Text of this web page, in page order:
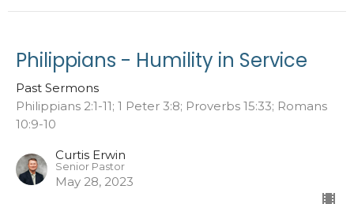
Philippians - Humility in Service
Past Sermons
Philippians 2:1-11; 1 Peter 3:8; Proverbs 15:33; Romans
10:9-10
Curtis Erwin
Senior Pastor
May 28, 2023